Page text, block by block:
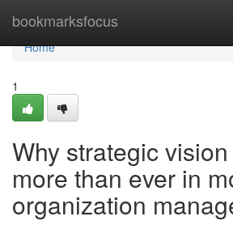
bookmarksfocus
Home
Home
1
Why strategic
more than ever in
organization